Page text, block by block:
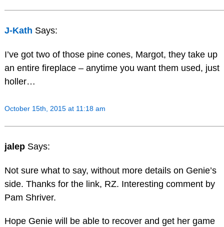
J-Kath Says:
I’ve got two of those pine cones, Margot, they take up
an entire fireplace – anytime you want them used, just
holler…
October 15th, 2015 at 11:18 am
jalep Says:
Not sure what to say, without more details on Genie’s
side. Thanks for the link, RZ. Interesting comment by
Pam Shriver.
Hope Genie will be able to recover and get her game